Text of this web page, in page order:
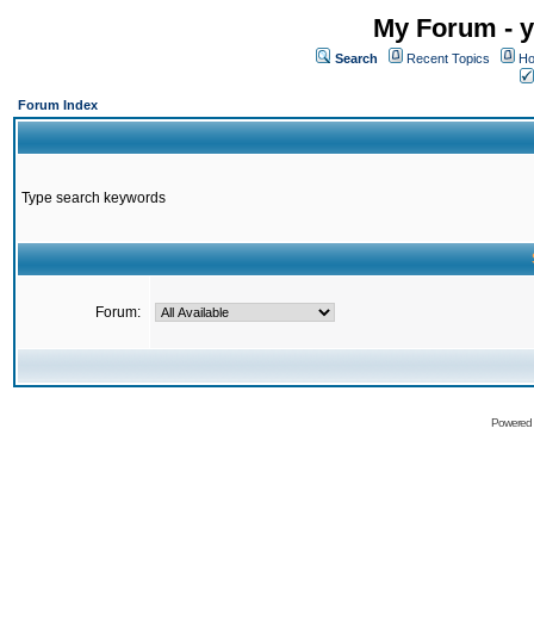
My Forum -
Search Recent Topics
Forum Index
Type search keywords
Forum: